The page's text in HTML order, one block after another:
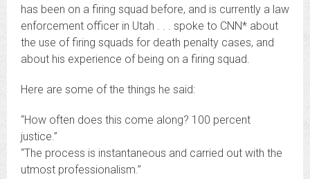
has been on a firing squad before, and is currently a law
enforcement officer in Utah . . . spoke to CNN* about
the use of firing squads for death penalty cases, and
about his experience of being on a firing squad.
Here are some of the things he said:
“How often does this come along? 100 percent
justice.”
“The process is instantaneous and carried out with the
utmost professionalism.”